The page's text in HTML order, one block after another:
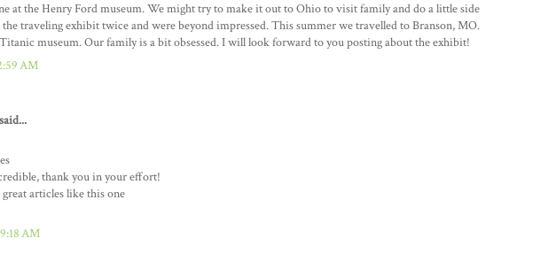
at the Henry Ford museum. We might try to make it out to Ohio to visit family and do a little side
traveling exhibit twice and were beyond impressed. This summer we travelled to Branson, MO.
museum. Our family is a bit obsessed. I will look forward to you posting about the exhibit!
AM
said...
thank you in your effort!
articles like this one
AM